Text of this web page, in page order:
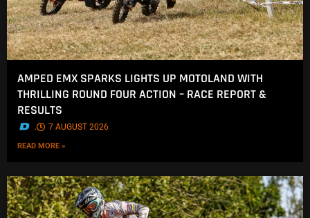
AMPED EMX SPARKS LIGHTS UP MOTOLAND WITH
THRILLING ROUND FOUR ACTION – RACE REPORT &
RESULTS
. 7 AUGUST 2026
READ MORE »